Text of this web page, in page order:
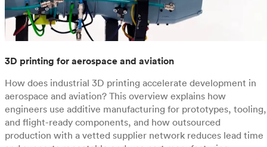
3D printing for aerospace and aviation
How does industrial 3D printing accelerate development in
aerospace and aviation? This overview explains how
engineers use additive manufacturing for prototypes, tooling,
and flight-ready components, and how outsourced
production with a vetted supplier network reduces lead time